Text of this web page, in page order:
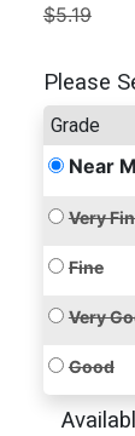
$5.19
Please
Grade
Near
Very
Fine
Very
Good